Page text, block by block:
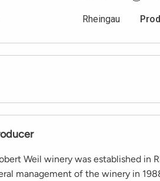
Rheingau
Weil winery was established in
management of the winery in